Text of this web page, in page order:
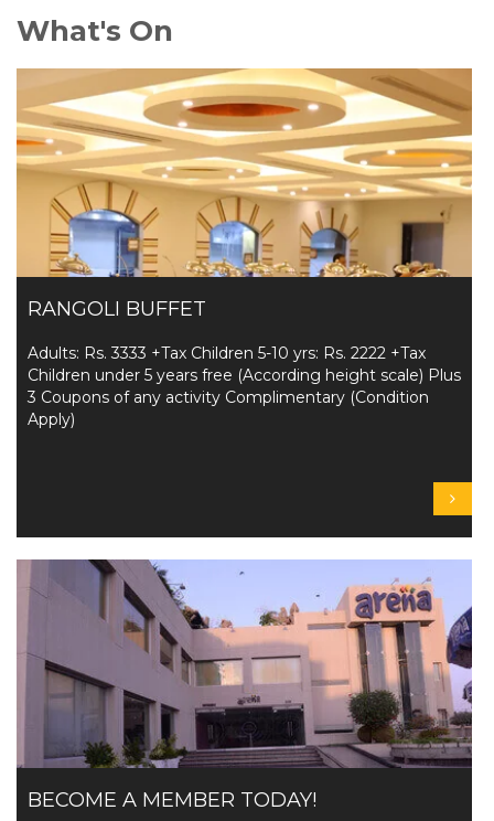
What's On
RANGOLI BUFFET
Adults: Rs. 3333 +Tax Children 5-10 yrs: Rs. 2222 +Tax
Children under 5 years free (According height scale) Plus
3 Coupons of any activity Complimentary (Condition
Apply)
BECOME A MEMBER TODAY!